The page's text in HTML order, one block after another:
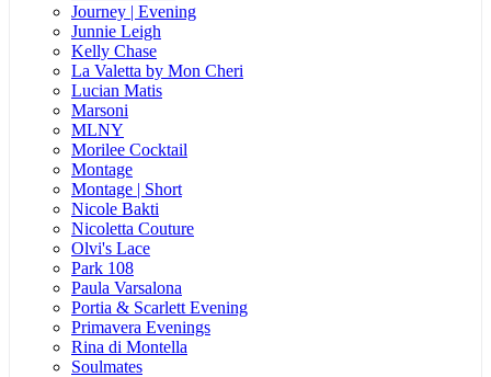
Journey | Evening
Junnie Leigh
Kelly Chase
La Valetta by Mon Cheri
Lucian Matis
Marsoni
MLNY
Morilee Cocktail
Montage
Montage | Short
Nicole Bakti
Nicoletta Couture
Olvi's Lace
Park 108
Paula Varsalona
Portia & Scarlett Evening
Primavera Evenings
Rina di Montella
Soulmates